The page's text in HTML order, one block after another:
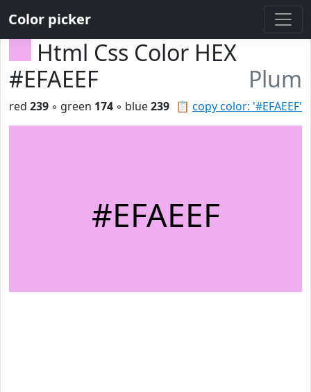
Color picker
Html Css Color HEX
#EFAEEF
Plum
📋 copy color: '#EFAEEF'
red 239 ◦ green 174 ◦ blue239
#EFAEEF